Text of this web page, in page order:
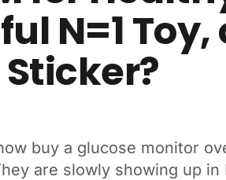
N=1
buy a glucose monitor
are slowly showing up